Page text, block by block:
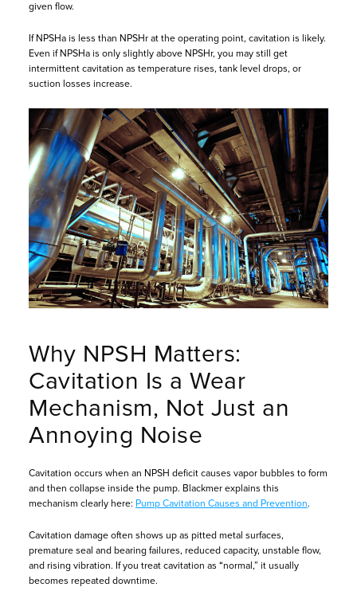
given flow.
If NPSHa is less than NPSHr at the operating point, cavitation is likely.
Even if NPSHa is only slightly above NPSHr, you may still get
intermittent cavitation as temperature rises, tank level drops, or
suction losses increase.
Why NPSH Matters:
Cavitation Is a Wear
Mechanism, Not Just an
Annoying Noise
Cavitation occurs when an NPSH deficit causes vapor bubbles to form
and then collapse inside the pump. Blackmer explains this
mechanism clearly here: Pump Cavitation Causes and Prevention.
Cavitation damage often shows up as pitted metal surfaces,
premature seal and bearing failures, reduced capacity, unstable flow,
and rising vibration. If you treat cavitation as “normal,” it usually
becomes repeated downtime.